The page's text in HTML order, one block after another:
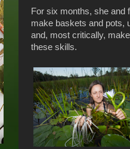
For six months, she and
make baskets and pots,
and, most critically,
these skills.